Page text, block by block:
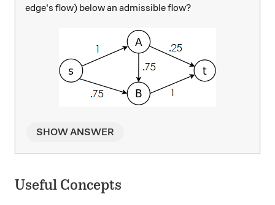
edge's flow) below an admissible flow?
SHOW ANSWER
Useful Concepts